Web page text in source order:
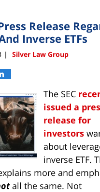
Release
Inverse ETFs
| Silver Law Group
The SEC
issued a
release for
investors
about
inverse ETF.
more and
all the same. Not